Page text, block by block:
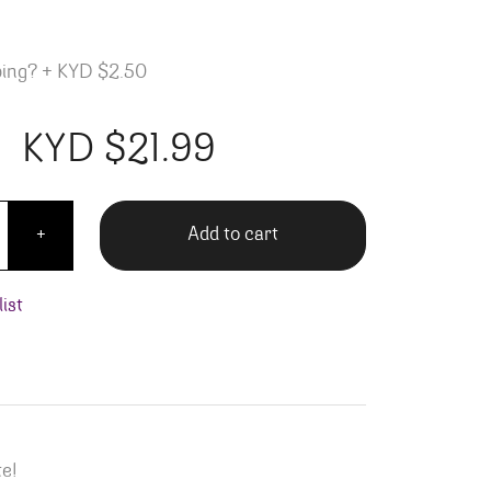
+ KYD $2.50
KYD $21.99
Du Rhone quantity
+ Add to cart